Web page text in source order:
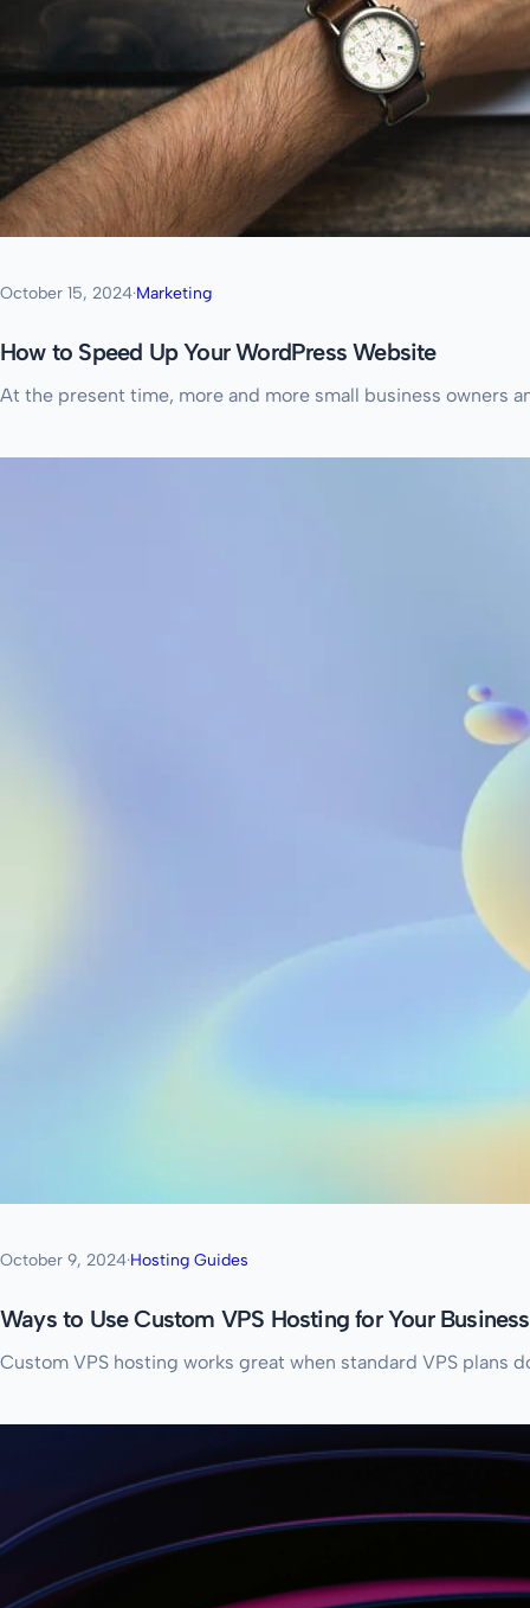
October 15, 2024·Marketing
How to Speed Up Your WordPress Website
At the present time, more and more small business owners
October 9, 2024·Hosting Guides
Ways to Use Custom VPS Hosting for Your Business
Custom VPS hosting works great when standard VPS plans